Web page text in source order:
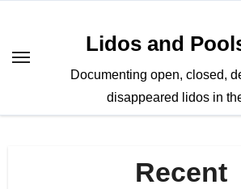
content
Lidos and
Documenting open, closed,
disappeared lidos in
Recent